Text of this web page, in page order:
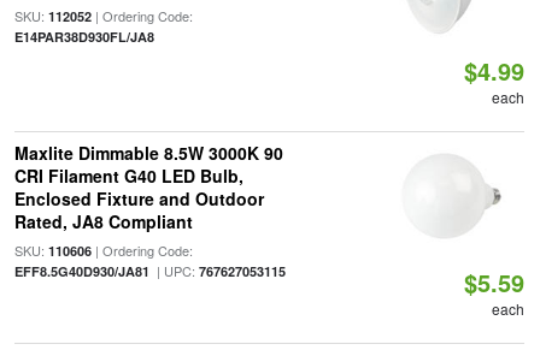
SKU: 112052| Ordering Code:
E14PAR38D930FL/JA8
$4.99
each
Maxlite Dimmable 8.5W 3000K 90
CRI Filament G40 LED Bulb,
Enclosed Fixture and Outdoor
Rated, JA8 Compliant
SKU: 110606| Ordering Code:
EFF8.5G40D930/JA81 | UPC: 767627053115 $5.59
each